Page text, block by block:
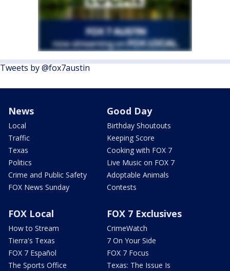
Tweets by @fox7austin
News
Local
Traffic
Texas
Politics
Crime and Public Safety
FOX News Sunday
Good Day
Birthday Shoutouts
Keeping Score
Cooking with FOX 7
Live Music on FOX 7
Adoptable Animals
Contests
FOX Local
How to Stream
Tierra's Texas
FOX 7 Español
The Sports Office
FOX 7 Exclusives
CrimeWatch
7 On Your Side
FOX 7 Focus
Texas: The Issue Is